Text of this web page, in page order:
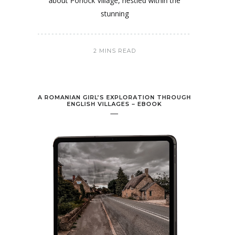
stunning
2 MINS READ
A ROMANIAN GIRL’S EXPLORATION THROUGH
ENGLISH VILLAGES – EBOOK